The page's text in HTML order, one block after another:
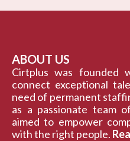
ABOUT US
Cirtplus was founded
connect exceptional
need of permanent
as a passionate team
aimed to empower
with the right people.